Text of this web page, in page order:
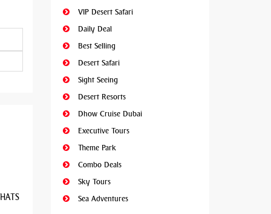
VIP Desert Safari
Daily Deal
Best Selling
Desert Safari
Sight Seeing
Desert Resorts
Dhow Cruise Dubai
Executive Tours
Theme Park
Combo Deals
Sky Tours
Sea Adventures